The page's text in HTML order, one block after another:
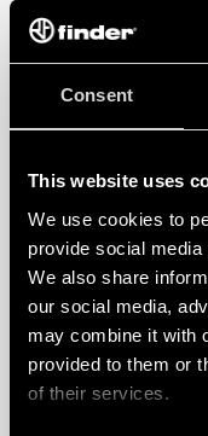
Consent
This website uses
We use cookies to
provide social
We also share
our social media,
may combine it with
provided to them or
of their services.